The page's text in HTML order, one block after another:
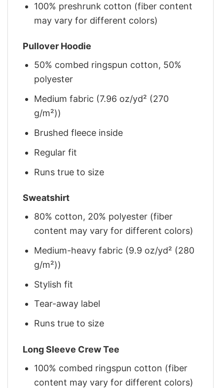
100% preshrunk cotton (fiber content
may vary for different colors)
Pullover Hoodie
50% combed ringspun cotton, 50%
polyester
Medium fabric (7.96 oz/yd² (270
g/m²))
Brushed fleece inside
Regular fit
Runs true to size
Sweatshirt
80% cotton, 20% polyester (fiber
content may vary for different colors)
Medium-heavy fabric (9.9 oz/yd² (280
g/m²))
Stylish fit
Tear-away label
Runs true to size
Long Sleeve Crew Tee
100% combed ringspun cotton (fiber
content may vary for different colors)